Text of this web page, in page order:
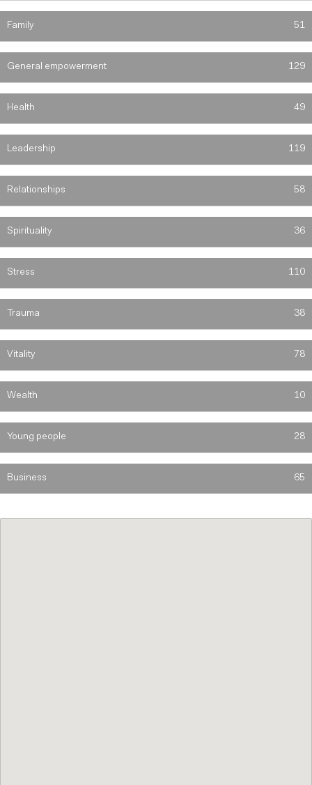
Family 51
General empowerment 129
Health 49
Leadership 119
Relationships 58
Spirituality 36
Stress 110
Trauma 38
Vitality 78
Wealth 10
Young people 28
Business 65